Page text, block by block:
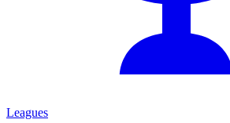
Leagues